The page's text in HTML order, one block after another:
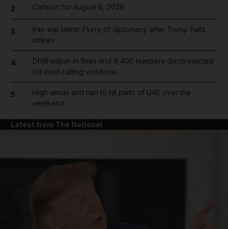
2 Cartoon for August 8, 2026
3
Iran war latest: Flurry of diplomacy after Trump halts
strikes
4
Dh19 million in fines and 9,400 numbers disconnected
for cold-calling violations
5
High winds and rain to hit parts of UAE over the
weekend
Latest from The National